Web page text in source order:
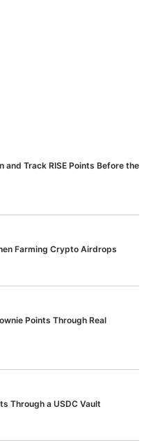
and Track RISE Points Before the
Farming Crypto Airdrops
Points Through Real
Through a USDC Vault